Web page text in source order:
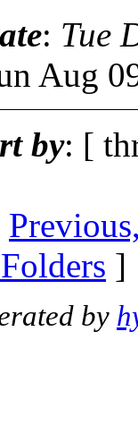
: Tue
Aug
by: [
]
by